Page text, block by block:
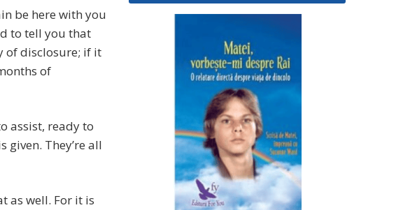
be here with you
to tell you that
of disclosure; if it
of
assist, ready to
They’re all
as well. For it is